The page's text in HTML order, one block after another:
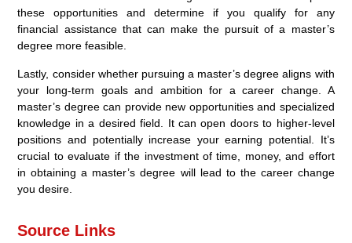
these opportunities and determine if you qualify for any
financial assistance that can make the pursuit of a master’s
degree more feasible.
Lastly, consider whether pursuing a master’s degree aligns with
your long-term goals and ambition for a career change. A
master’s degree can provide new opportunities and specialized
knowledge in a desired field. It can open doors to higher-level
positions and potentially increase your earning potential. It’s
crucial to evaluate if the investment of time, money, and effort
in obtaining a master’s degree will lead to the career change
you desire.
Source Links